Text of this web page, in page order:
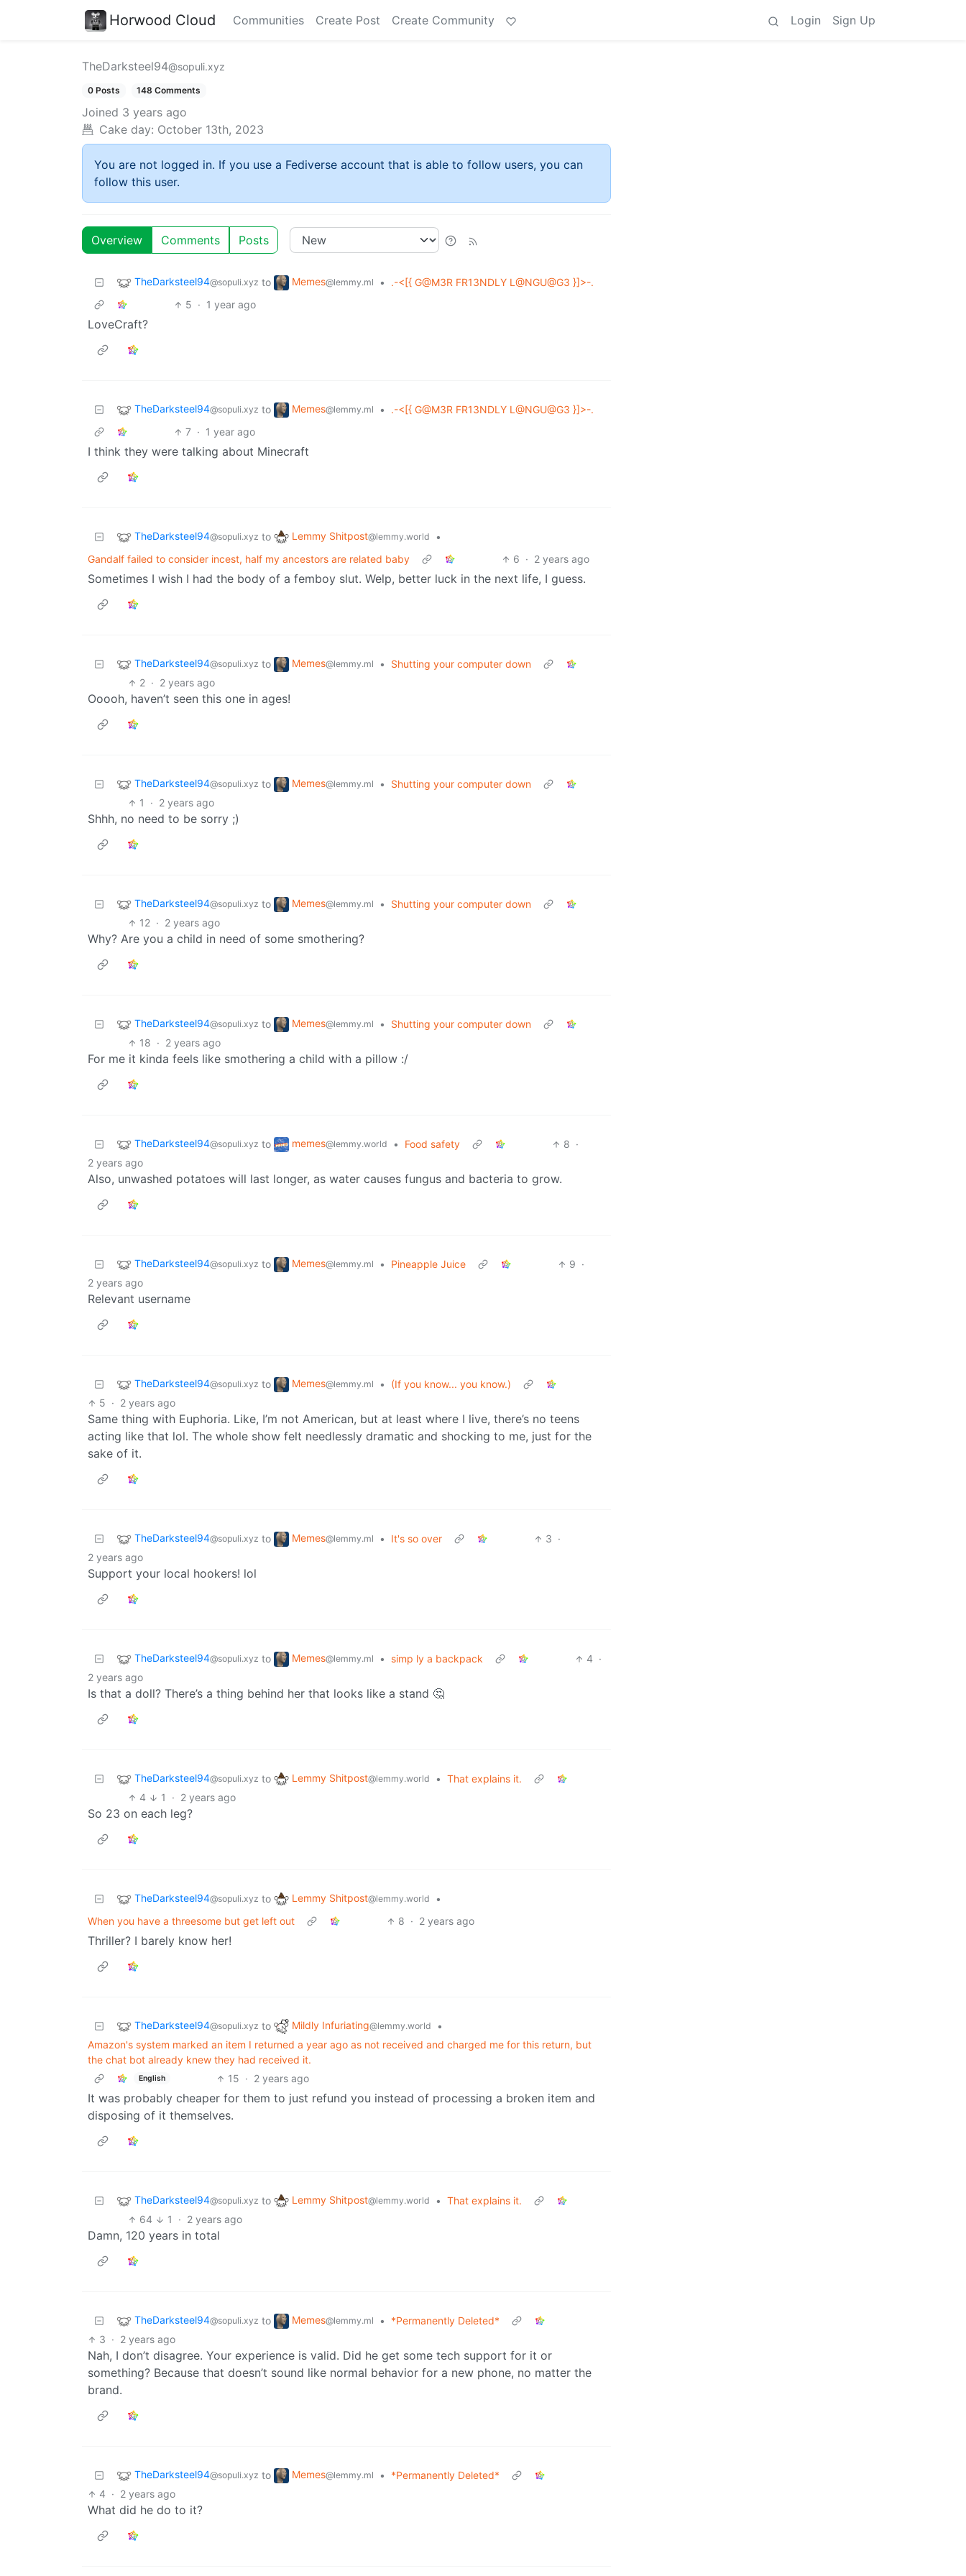
Horwood Cloud Communities Create Post Create Community Login Sign Up
TheDarksteel94@sopuli.xyz
0 Posts 148 Comments
Joined 3 years ago
Cake day: October 13th, 2023
You are not logged in. If you use a Fediverse account that is able to follow users, you can
follow this user.
Overview Comments Posts
TheDarksteel94@sopuli.xyz to Memes@lemmy.ml •
.-<[{ G@M3R FR13NDLY L@NGU@G3 }]>-.
5 · 1 year ago
LoveCraft?
TheDarksteel94@sopuli.xyz to Memes@lemmy.ml •
.-<[{ G@M3R FR13NDLY L@NGU@G3 }]>-.
7 · 1 year ago
I think they were talking about Minecraft
TheDarksteel94@sopuli.xyz to Lemmy Shitpost@lemmy.world
•
Gandalf failed to consider incest, half my ancestors are related baby
6 · 2 years ago
Sometimes I wish I had the body of a femboy slut. Welp, better luck in the next life, I guess.
TheDarksteel94@sopuli.xyz to Memes@lemmy.ml •
Shutting your computer down
2 · 2 years ago
Ooooh, haven’t seen this one in ages!
TheDarksteel94@sopuli.xyz to Memes@lemmy.ml •
Shutting your computer down
1
· 2 years ago
Shhh, no need to be sorry ;)
TheDarksteel94@sopuli.xyz to Memes@lemmy.ml •
Shutting your computer down
12 · 2 years ago
Why? Are you a child in need of some smothering?
TheDarksteel94@sopuli.xyz to Memes@lemmy.ml •
Shutting your computer down
18 · 2 years ago
For me it kinda feels like smothering a child with a pillow :/
TheDarksteel94@sopuli.xyz to memes@lemmy.world • Food safety 8 ·
2 years ago
Also, unwashed potatoes will last longer, as water causes fungus and bacteria to grow.
TheDarksteel94@sopuli.xyz to Memes@lemmy.ml • Pineapple Juice 9 ·
2 years ago
Relevant username
TheDarksteel94@sopuli.xyz to Memes@lemmy.ml •
(If you know... you know.)
5 · 2 years ago
Same thing with Euphoria. Like, I’m not American, but at least where I live, there’s no teens
acting like that lol. The whole show felt needlessly dramatic and shocking to me, just for the
sake of it.
TheDarksteel94@sopuli.xyz to Memes@lemmy.ml • It's so over 3 ·
2 years ago
Support your local hookers! lol
TheDarksteel94@sopuli.xyz to Memes@lemmy.ml • simp ly a backpack 4 ·
2 years ago
Is that a doll? There’s a thing behind her that looks like a stand 🤔
TheDarksteel94@sopuli.xyz to Lemmy Shitpost@lemmy.world • That explains it.
4
1 · 2 years ago
So 23 on each leg?
TheDarksteel94@sopuli.xyz to Lemmy Shitpost@lemmy.world
•
When you have a threesome but get left out
8 · 2 years ago
Thriller? I barely know her!
TheDarksteel94@sopuli.xyz to Mildly Infuriating@lemmy.world
•
Amazon's system marked an item I returned a year ago as not received and charged me for this return, but
the chat bot already knew they had received it.
English 15 · 2 years ago
It was probably cheaper for them to just refund you instead of processing a broken item and
disposing of it themselves.
TheDarksteel94@sopuli.xyz to Lemmy Shitpost@lemmy.world • That explains it.
64
1 · 2 years ago
Damn, 120 years in total
TheDarksteel94@sopuli.xyz to Memes@lemmy.ml •
*Permanently Deleted*
3 · 2 years ago
Nah, I don’t disagree. Your experience is valid. Did he get some tech support for it or
something? Because that doesn’t sound like normal behavior for a new phone, no matter the
brand.
TheDarksteel94@sopuli.xyz to Memes@lemmy.ml •
*Permanently Deleted*
4 · 2 years ago
What did he do to it?